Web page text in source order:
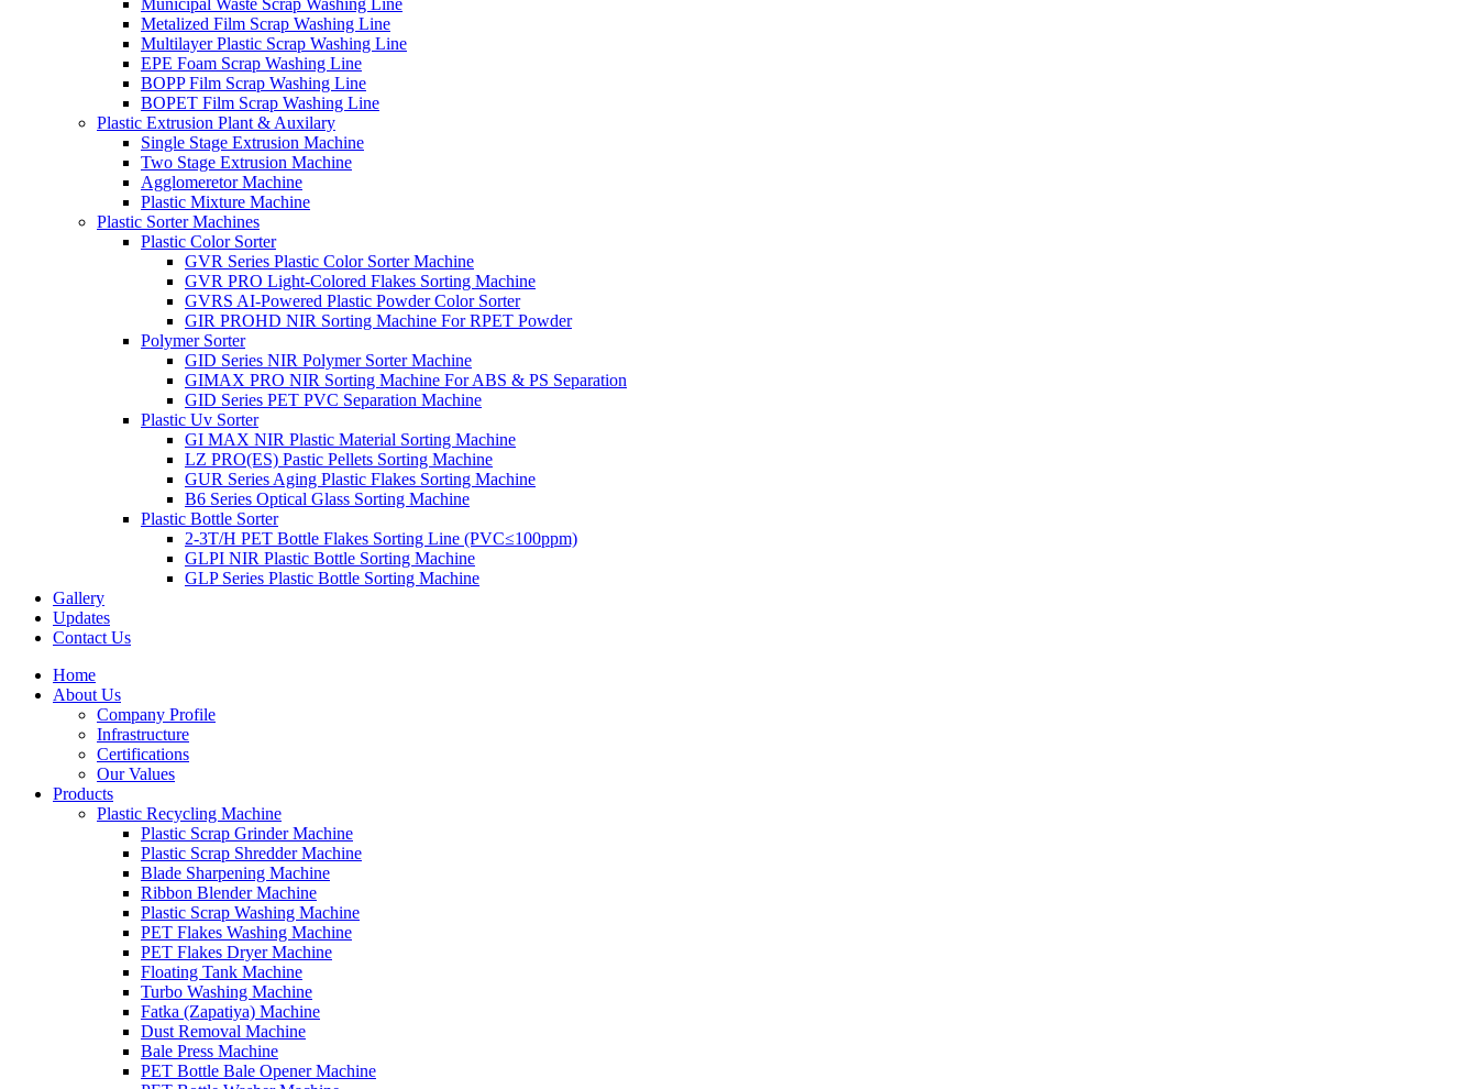
Metalized Film Scrap Washing Line
Multilayer Plastic Scrap Washing Line
EPE Foam Scrap Washing Line
BOPP Film Scrap Washing Line
BOPET Film Scrap Washing Line
Plastic Extrusion Plant & Auxilary
Single Stage Extrusion Machine
Two Stage Extrusion Machine
Agglomeretor Machine
Plastic Mixture Machine
Plastic Sorter Machines
Plastic Color Sorter
GVR Series Plastic Color Sorter Machine
GVR PRO Light-Colored Flakes Sorting Machine
GVRS AI-Powered Plastic Powder Color Sorter
GIR PROHD NIR Sorting Machine For RPET Powder
Polymer Sorter
GID Series NIR Polymer Sorter Machine
GIMAX PRO NIR Sorting Machine For ABS & PS Separation
GID Series PET PVC Separation Machine
Plastic Uv Sorter
GI MAX NIR Plastic Material Sorting Machine
LZ PRO(ES) Pastic Pellets Sorting Machine
GUR Series Aging Plastic Flakes Sorting Machine
B6 Series Optical Glass Sorting Machine
Plastic Bottle Sorter
2-3T/H PET Bottle Flakes Sorting Line (PVC≤100ppm)
GLPI NIR Plastic Bottle Sorting Machine
GLP Series Plastic Bottle Sorting Machine
Gallery
Updates
Contact Us
Home
About Us
Company Profile
Infrastructure
Certifications
Our Values
Products
Plastic Recycling Machine
Plastic Scrap Grinder Machine
Plastic Scrap Shredder Machine
Blade Sharpening Machine
Ribbon Blender Machine
Plastic Scrap Washing Machine
PET Flakes Washing Machine
PET Flakes Dryer Machine
Floating Tank Machine
Turbo Washing Machine
Fatka (Zapatiya) Machine
Dust Removal Machine
Bale Press Machine
PET Bottle Bale Opener Machine